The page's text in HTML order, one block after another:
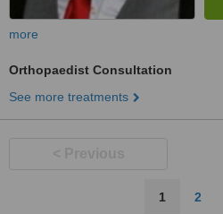
more
Orthopaedist Consultation
See more treatments
1 2